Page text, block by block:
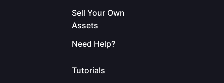
Sell Your Own
Assets
Need Help?
Tutorials